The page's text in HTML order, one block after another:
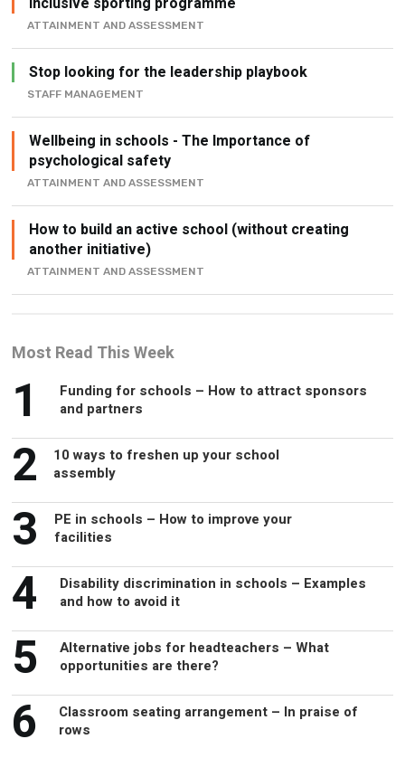
ATTAINMENT AND ASSESSMENT
Stop looking for the leadership playbook
STAFF MANAGEMENT
Wellbeing in schools - The Importance of
psychological safety
ATTAINMENT AND ASSESSMENT
How to build an active school (without creating
another initiative)
ATTAINMENT AND ASSESSMENT
Most Read This Week
1
Funding for schools – How to attract sponsors
and partners
2
10 ways to freshen up your school
assembly
3
PE in schools – How to improve your
facilities
4
Disability discrimination in schools – Examples
and how to avoid it
5
Alternative jobs for headteachers – What
opportunities are there?
6
Classroom seating arrangement – In praise of
rows